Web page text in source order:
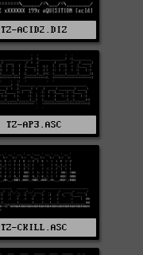
TZ-ACID2.DIZ
TZ-AP3.ASC
TZ-CKILL.ASC